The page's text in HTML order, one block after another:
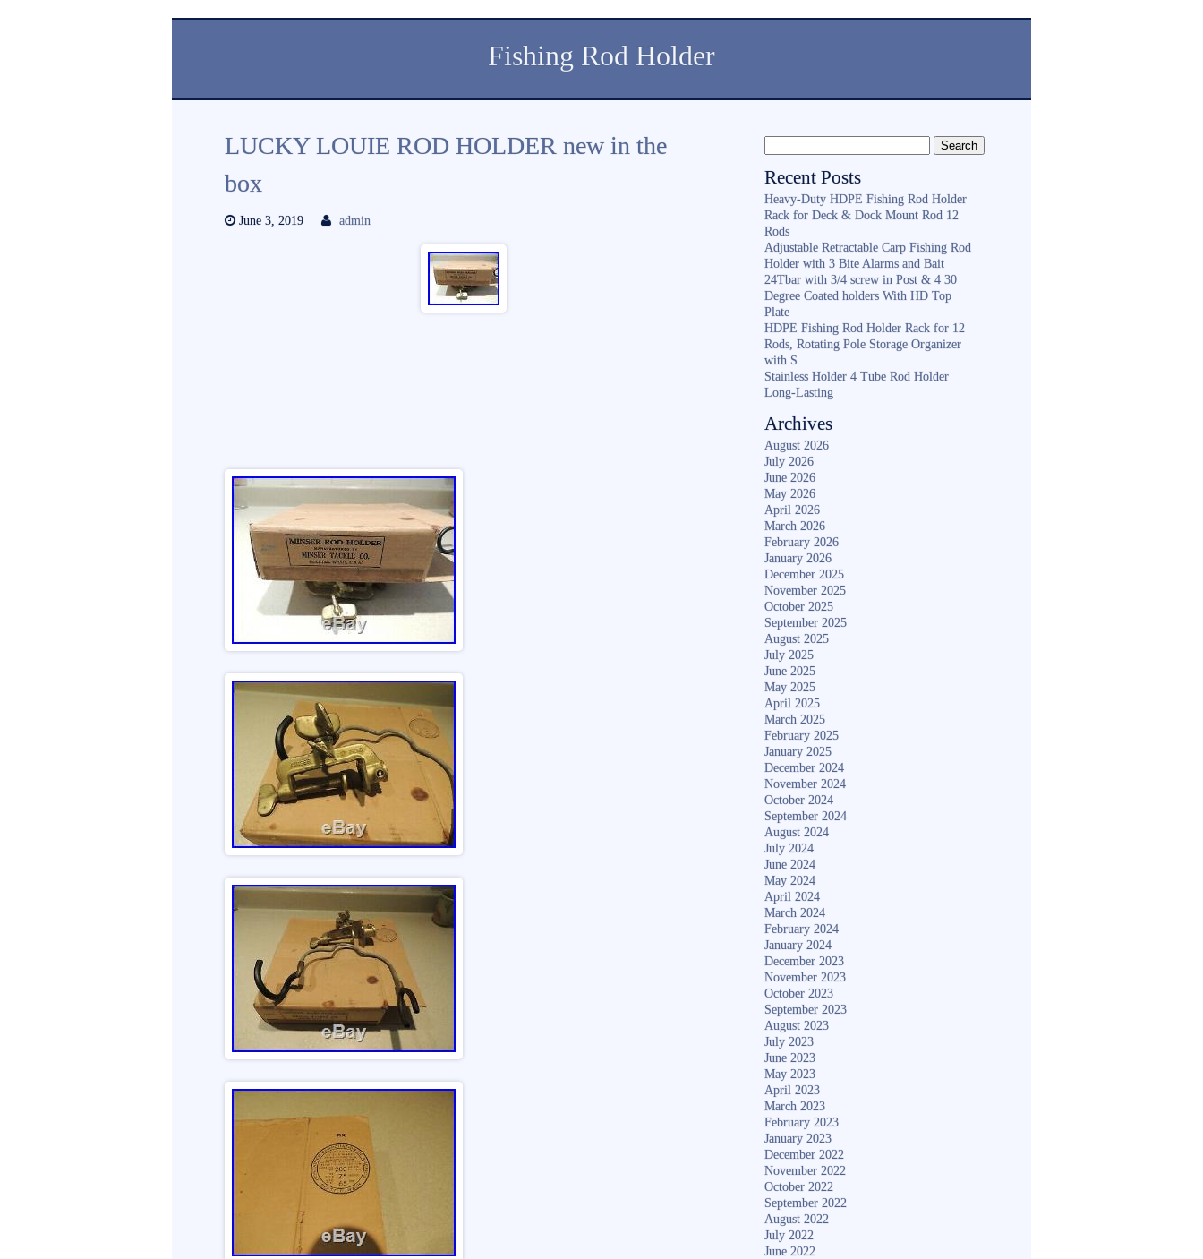
Fishing Rod Holder
LUCKY LOUIE ROD HOLDER new in the
box
June 3, 2019 admin
Recent Posts
Heavy-Duty HDPE Fishing Rod Holder
Rack for Deck & Dock Mount Rod 12
Rods
Adjustable Retractable Carp Fishing Rod
Holder with 3 Bite Alarms and Bait
24Tbar with 3/4 screw in Post & 4 30
Degree Coated holders With HD Top
Plate
HDPE Fishing Rod Holder Rack for 12
Rods, Rotating Pole Storage Organizer
with S
Stainless Holder 4 Tube Rod Holder
Long-Lasting
Archives
August 2026
July 2026
June 2026
May 2026
April 2026
March 2026
February 2026
January 2026
December 2025
November 2025
October 2025
September 2025
August 2025
July 2025
June 2025
May 2025
April 2025
March 2025
February 2025
January 2025
December 2024
November 2024
October 2024
September 2024
August 2024
July 2024
June 2024
May 2024
April 2024
March 2024
February 2024
January 2024
December 2023
November 2023
October 2023
September 2023
August 2023
July 2023
June 2023
May 2023
April 2023
March 2023
February 2023
January 2023
December 2022
November 2022
October 2022
September 2022
August 2022
July 2022
June 2022